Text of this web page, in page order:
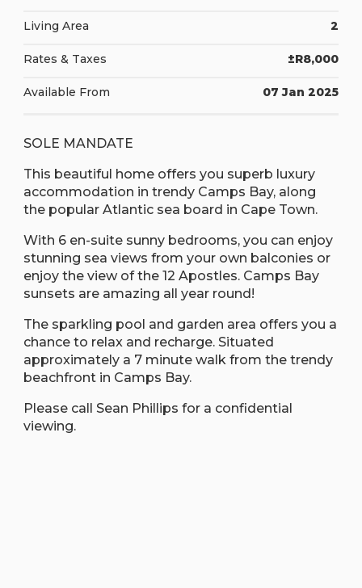
Living Area 2
Rates & Taxes ±R8,000
Available From 07 Jan 2025
SOLE MANDATE
This beautiful home offers you superb luxury
accommodation in trendy Camps Bay, along
the popular Atlantic sea board in Cape Town.
With 6 en-suite sunny bedrooms, you can enjoy
stunning sea views from your own balconies or
enjoy the view of the 12 Apostles. Camps Bay
sunsets are amazing all year round!
The sparkling pool and garden area offers you a
chance to relax and recharge. Situated
approximately a 7 minute walk from the trendy
beachfront in Camps Bay.
Please call Sean Phillips for a confidential
viewing.